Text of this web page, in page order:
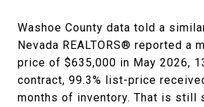
Washoe County data told a
Nevada REALTORS® reported a
price of $635,000 in May 2026,
contract, 99.3% list-price
months of inventory. That is still